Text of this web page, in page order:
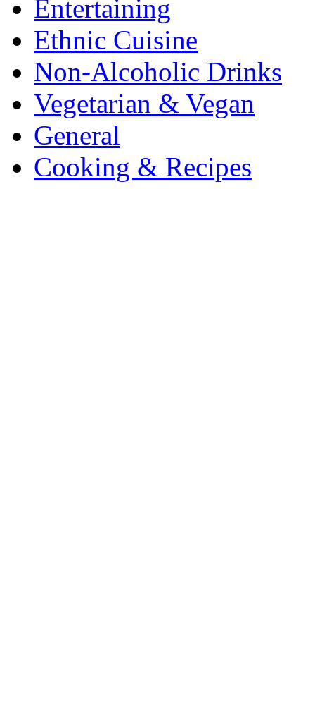
Entertaining
Ethnic Cuisine
Non-Alcoholic Drinks
Vegetarian & Vegan
General
Cooking & Recipes